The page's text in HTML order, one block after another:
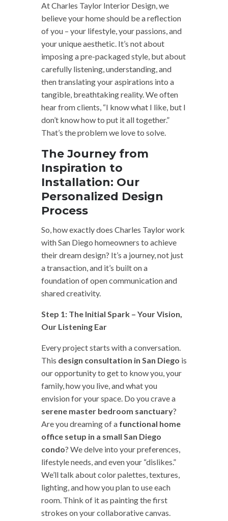
At Charles Taylor Interior Design, we
believe your home should be a reflection
of you – your lifestyle, your passions, and
your unique aesthetic. It’s not about
imposing a pre-packaged style, but about
carefully listening, understanding, and
then translating your aspirations into a
tangible, breathtaking reality. We often
hear from clients, “I know what I like, but I
don’t know how to put it all together.”
That’s the problem we love to solve.
The Journey from
Inspiration to
Installation: Our
Personalized Design
Process
So, how exactly does Charles Taylor work
with San Diego homeowners to achieve
their dream design? It’s a journey, not just
a transaction, and it’s built on a
foundation of open communication and
shared creativity.
Step 1: The Initial Spark – Your Vision,
Our Listening Ear
Every project starts with a conversation.
This design consultation in San Diego is
our opportunity to get to know you, your
family, how you live, and what you
envision for your space. Do you crave a
serene master bedroom sanctuary?
Are you dreaming of a functional home
office setup in a small San Diego
condo? We delve into your preferences,
lifestyle needs, and even your “dislikes.”
We’ll talk about color palettes, textures,
lighting, and how you plan to use each
room. Think of it as painting the first
strokes on your collaborative canvas.